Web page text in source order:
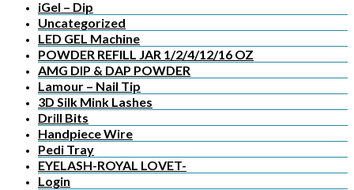
iGel – Dip
Uncategorized
LED GEL Machine
POWDER REFILL JAR 1/2/4/12/16 OZ
AMG DIP & DAP POWDER
Lamour – Nail Tip
3D Silk Mink Lashes
Drill Bits
Handpiece Wire
Pedi Tray
EYELASH-ROYAL LOVET-
Login